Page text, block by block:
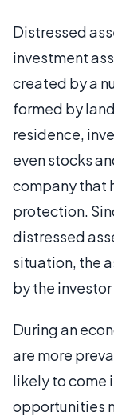
Distressed
investment
created by a
formed by
residence,
even stocks
company that
protection.
distressed
situation, the
by the
During an
are more
likely to come
opportunities